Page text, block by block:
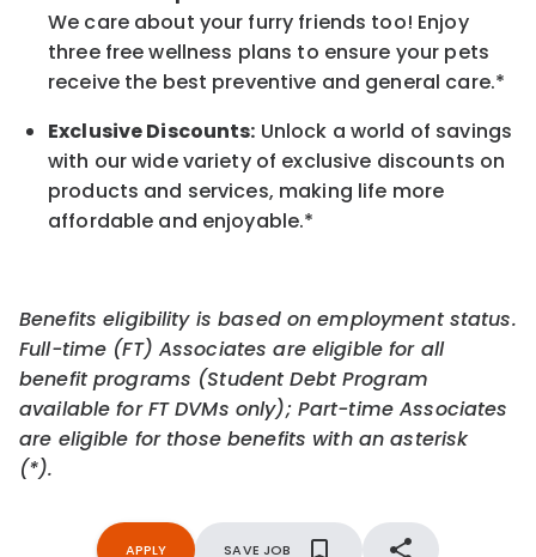
We care about your furry friends too! Enjoy
three free wellness plans to ensure your pets
receive the best preventive and general care.*
Exclusive Discounts: Unlock a world of savings
with our wide variety of exclusive discounts on
products and services, making life more
affordable and enjoyable.*
Benefits eligibility is based on employment status.
Full-time (FT) Associates are eligible for all
benefit programs (Student Debt Program
available for FT DVMs only); Part-time Associates
are eligible for those benefits with an asterisk
(*).
APPLY SAVE JOB